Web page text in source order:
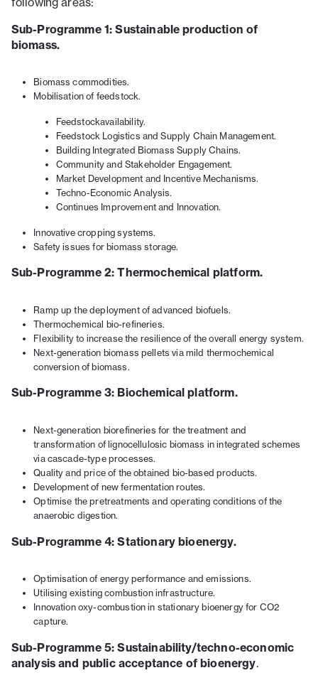
Sub-Programme 1: Sustainable production of
biomass.
Biomass commodities.
Mobilisation of feedstock.
Feedstockavailability.
Feedstock Logistics and Supply Chain Management.
Building Integrated Biomass Supply Chains.
Community and Stakeholder Engagement.
Market Development and Incentive Mechanisms.
Techno-Economic Analysis.
Continues Improvement and Innovation.
Innovative cropping systems.
Safety issues for biomass storage.
Sub-Programme 2: Thermochemical platform.
Ramp up the deployment of advanced biofuels.
Thermochemical bio-refineries.
Flexibility to increase the resilience of the overall energy system.
Next-generation biomass pellets via mild thermochemical
conversion of biomass.
Sub-Programme 3: Biochemical platform.
Next-generation biorefineries for the treatment and
transformation of lignocellulosic biomass in integrated schemes
via cascade-type processes.
Quality and price of the obtained bio-based products.
Development of new fermentation routes.
Optimise the pretreatments and operating conditions of the
anaerobic digestion.
Sub-Programme 4: Stationary bioenergy.
Optimisation of energy performance and emissions.
Utilising existing combustion infrastructure.
Innovation oxy-combustion in stationary bioenergy for CO2
capture.
Sub-Programme 5: Sustainability/techno-economic
analysis and public acceptance of bioenergy.